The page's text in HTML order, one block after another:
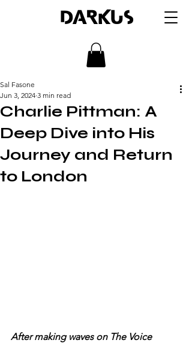
DARKUS
Charlie Pittman: A
Deep Dive into His
Journey and Return
to London
Sal Fasone
Jun 3, 2024 3 min read
After making waves on The Voice